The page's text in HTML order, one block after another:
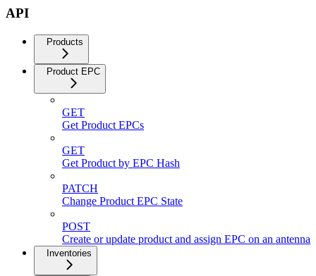
API
Products
Product EPC
GET
Get Product EPCs
GET
Get Product by EPC Hash
PATCH
Change Product EPC State
POST
Create or update product and assign EPC on an antenna
Inventories